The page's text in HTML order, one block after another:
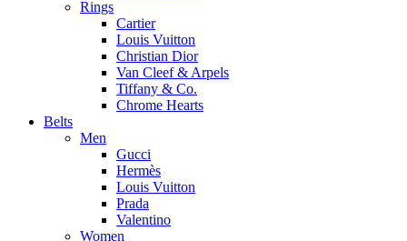
Rings
Cartier
Louis Vuitton
Christian Dior
Van Cleef & Arpels
Tiffany & Co.
Chrome Hearts
Belts
Men
Gucci
Hermès
Louis Vuitton
Prada
Valentino
Women